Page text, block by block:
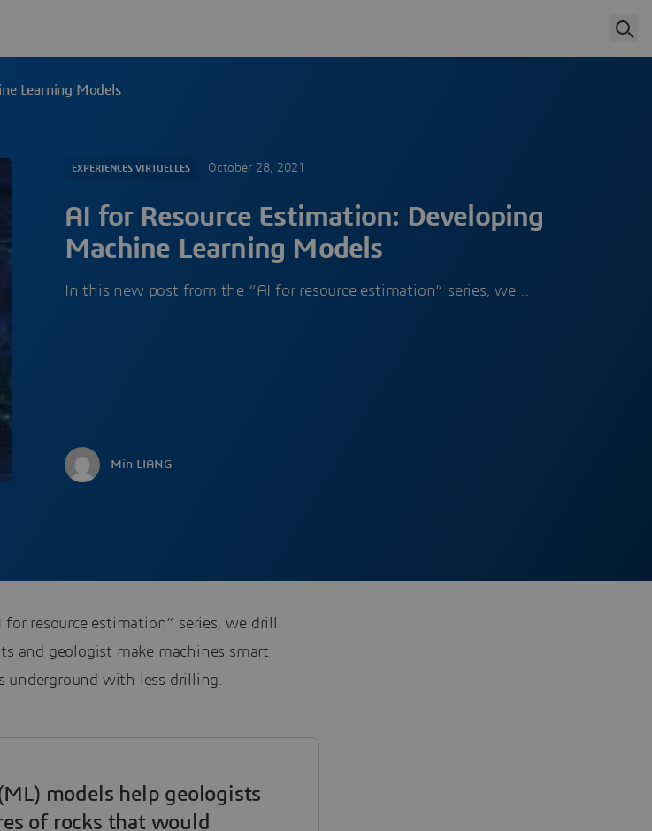
Learning Models
EXPERIENCES VIRTUELLES October 28, 2021
AI for Resource Estimation: Developing
Machine Learning Models
In this new post from the “AI for resource estimation” series, we…
Min LIANG
resource estimation” series, we drill
and geologist make machines smart
underground with less drilling.
models help geologists
of rocks that would